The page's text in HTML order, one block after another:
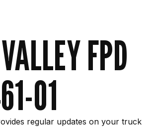
FPD
01
regular updates on your truck